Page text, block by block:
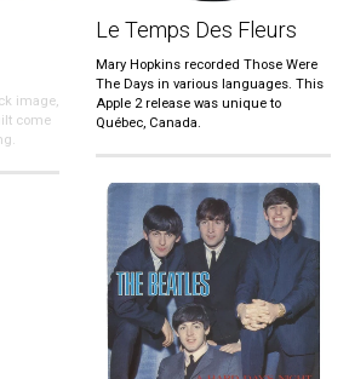
Le Temps Des Fleurs
Mary Hopkins recorded Those Were
The Days in various languages. This
Apple 2 release was unique to
Québec, Canada.
image,
come